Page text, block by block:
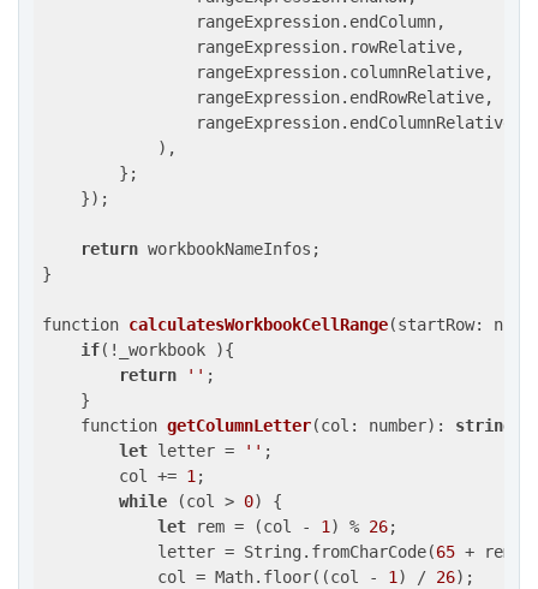
                rangeExpression.endColumn,
                rangeExpression.rowRelative,
                rangeExpression.columnRelative,
                rangeExpression.endRowRelative,
                rangeExpression.endColumnRelative
            ),
        };
    });
return workbookNameInfos;
}
function calculatesWorkbookCellRange(startRow:
if(!_workbook ){
return
'' ;
    }
function getColumnLetter(col: number): string
let letter = '' ;
        col +=
1 ;
while (col > 0) {
let rem = (col - 1 ) % 26;
            letter = String.fromCharCode(
65 + rem)
            col = Math.floor((col -
1 ) / 26);